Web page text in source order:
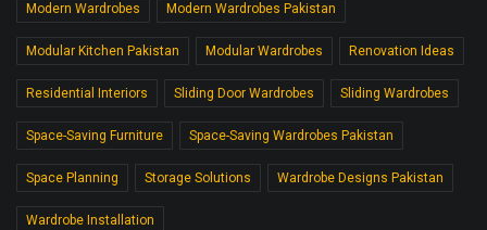
Modern Wardrobes Modern Wardrobes Pakistan
Modular Kitchen Pakistan Modular Wardrobes Renovation Ideas
Residential Interiors Sliding Door Wardrobes Sliding Wardrobes
Space-Saving Furniture Space-Saving Wardrobes Pakistan
Space Planning Storage Solutions Wardrobe Designs Pakistan
Wardrobe Installation